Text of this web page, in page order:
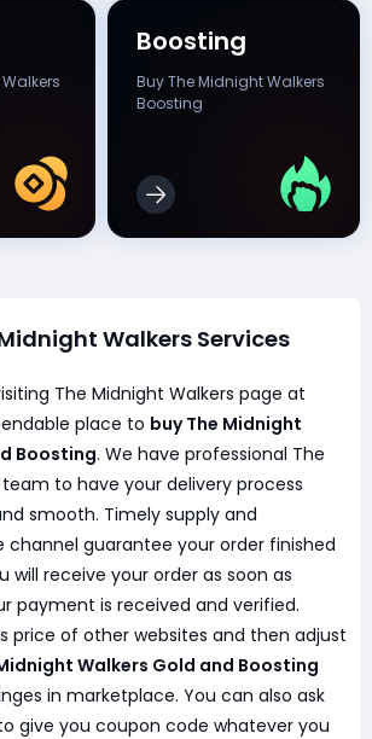
Boosting
Buy The Midnight Walkers
Boosting
Walkers Services
The Midnight Walkers page at
place to buy The Midnight
Boosting. We have professional The
to have your delivery process
smooth. Timely supply and
guarantee your order finished
will receive your order as soon as
payment is received and verified.
price of other websites and then adjust
Walkers Gold and Boosting
in marketplace. You can also ask
give you coupon code whatever you